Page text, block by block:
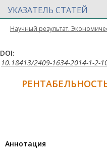
УКАЗАТЕЛЬ СТАТЕЙ
Научный результат.
DOI:
10.18413/2409-1634-2014-1-2-
Aннотация